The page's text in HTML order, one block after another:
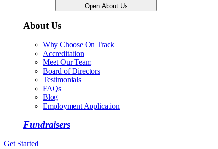
Open About Us
About Us
Why Choose On Track
Accreditation
Meet Our Team
Board of Directors
Testimonials
FAQs
Blog
Employment Application
Fundraisers
Get Started